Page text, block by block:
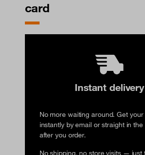
card
Instant delivery
No more waiting around. Get your
instantly by email or straight in
after you order.
No shipping, no store visits — just